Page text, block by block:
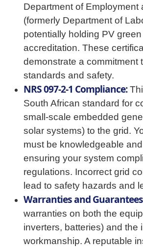
Department of Employment
(formerly Department of
potentially holding PV green
accreditation. These
demonstrate a commitment
standards and safety.
NRS 097-2-1 Compliance:
South African standard for
small-scale embedded
solar systems) to the grid.
must be knowledgeable
ensuring your system
regulations. Incorrect grid
lead to safety hazards and
Warranties and
warranties on both the
inverters, batteries) and the
workmanship. A reputable